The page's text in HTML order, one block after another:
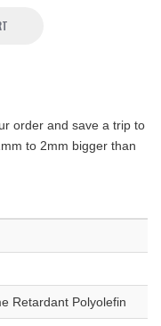
order and save a trip to
to 2mm bigger than
Retardant Polyolefin